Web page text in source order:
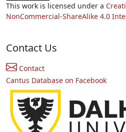
This work is licensed under a
NonCommercial-ShareAlike 4.0
Contact Us
Contact
Cantus Database on Facebook